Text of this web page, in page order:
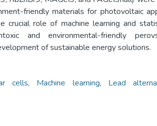
friendly materials for photovoltaic
crucial role of machine learning and
and environmental-friendly
of sustainable energy solutions.
cells, Machine learning, Lead